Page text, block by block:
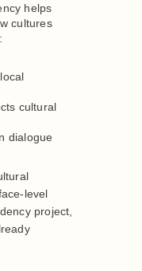
helps
cultures
cultural
dialogue
level
project,